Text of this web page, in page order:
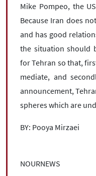
Mike Pompeo, the
Because Iran does
and has good
the situation should
for Tehran so that,
mediate, and
announcement,
spheres which are
BY: Pooya Mirzaei
NOURNEWS